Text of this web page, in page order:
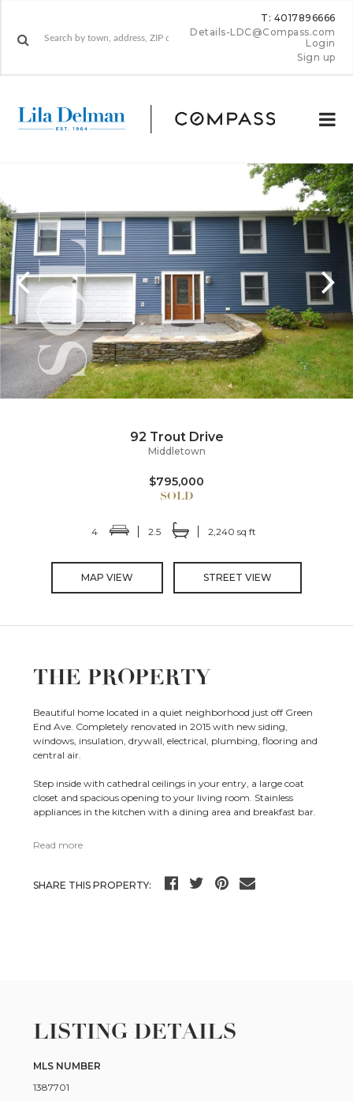
T: 4017896666
Details-LDC@Compass.com
Login
Sign up
92 Trout Drive
Middletown
$795,000
4 2.5 2,240 sq ft
MAP VIEW STREET VIEW
THE PROPERTY
Beautiful home located in a quiet neighborhood just off Green
End Ave. Completely renovated in 2015 with new siding,
windows, insulation, drywall, electrical, plumbing, flooring and
central air.
Step inside with cathedral ceilings in your entry, a large coat
closet and spacious opening to your living room. Stainless
appliances in the kitchen with a dining area and breakfast bar.
Read more
SHARE THIS PROPERTY:
LISTING DETAILS
MLS NUMBER
1387701